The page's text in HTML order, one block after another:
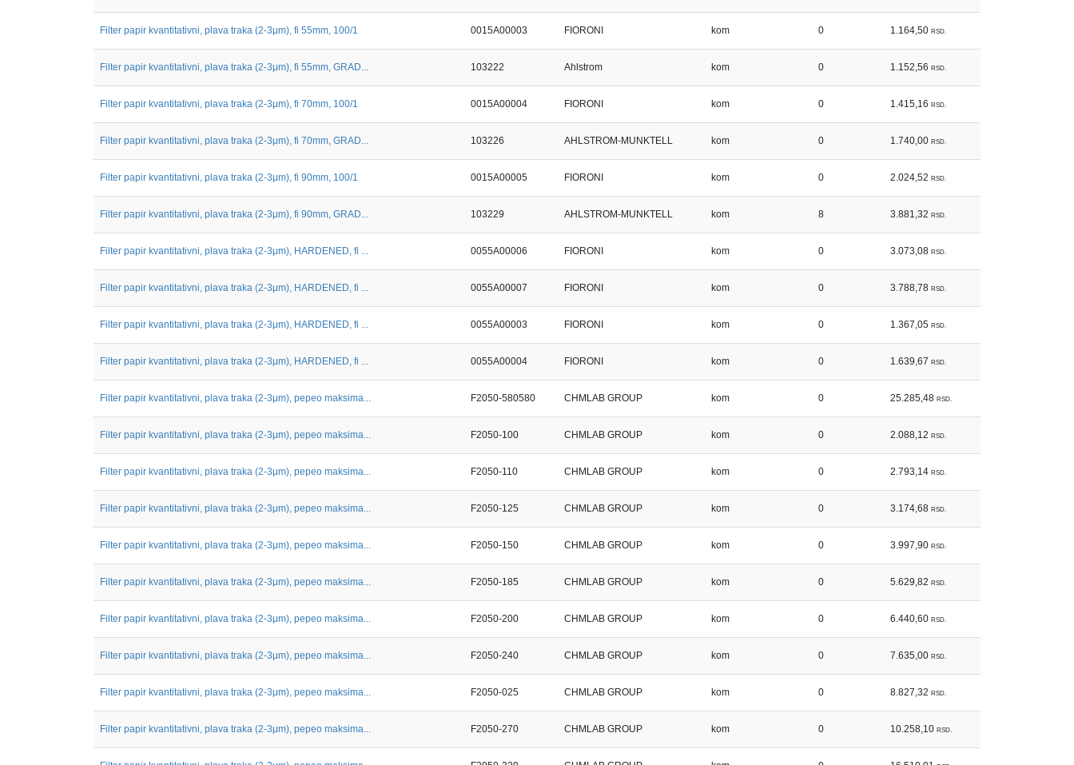
Filter papir kvantitativni, plava traka (2-3μm), fi 55mm, 100/1 0015A00003 FIORONI kom 0 1.164,50 RSD.
Filter papir kvantitativni, plava traka (2-3μm), fi 55mm, GRAD... 103222 Ahlstrom kom 0 1.152,56 RSD.
Filter papir kvantitativni, plava traka (2-3μm), fi 70mm, 100/1 0015A00004 FIORONI kom 0 1.415,16 RSD.
Filter papir kvantitativni, plava traka (2-3μm), fi 70mm, GRAD... 103226 AHLSTROM-MUNKTELL kom 0 1.740,00 RSD.
Filter papir kvantitativni, plava traka (2-3μm), fi 90mm, 100/1 0015A00005 FIORONI kom 0 2.024,52 RSD.
Filter papir kvantitativni, plava traka (2-3μm), fi 90mm, GRAD... 103229 AHLSTROM-MUNKTELL kom 8 3.881,32 RSD.
Filter papir kvantitativni, plava traka (2-3μm), HARDENED, fi ... 0055A00006 FIORONI kom 0 3.073,08 RSD.
Filter papir kvantitativni, plava traka (2-3μm), HARDENED, fi ... 0055A00007 FIORONI kom 0 3.788,78 RSD.
Filter papir kvantitativni, plava traka (2-3μm), HARDENED, fi ... 0055A00003 FIORONI kom 0 1.367,05 RSD.
Filter papir kvantitativni, plava traka (2-3μm), HARDENED, fi ... 0055A00004 FIORONI kom 0 1.639,67 RSD.
Filter papir kvantitativni, plava traka (2-3μm), pepeo maksima... F2050-580580 CHMLAB GROUP kom 0 25.285,48 RSD.
Filter papir kvantitativni, plava traka (2-3μm), pepeo maksima... F2050-100 CHMLAB GROUP kom 0 2.088,12 RSD.
Filter papir kvantitativni, plava traka (2-3μm), pepeo maksima... F2050-110 CHMLAB GROUP kom 0 2.793,14 RSD.
Filter papir kvantitativni, plava traka (2-3μm), pepeo maksima... F2050-125 CHMLAB GROUP kom 0 3.174,68 RSD.
Filter papir kvantitativni, plava traka (2-3μm), pepeo maksima... F2050-150 CHMLAB GROUP kom 0 3.997,90 RSD.
Filter papir kvantitativni, plava traka (2-3μm), pepeo maksima... F2050-185 CHMLAB GROUP kom 0 5.629,82 RSD.
Filter papir kvantitativni, plava traka (2-3μm), pepeo maksima... F2050-200 CHMLAB GROUP kom 0 6.440,60 RSD.
Filter papir kvantitativni, plava traka (2-3μm), pepeo maksima... F2050-240 CHMLAB GROUP kom 0 7.635,00 RSD.
Filter papir kvantitativni, plava traka (2-3μm), pepeo maksima... F2050-025 CHMLAB GROUP kom 0 8.827,32 RSD.
Filter papir kvantitativni, plava traka (2-3μm), pepeo maksima... F2050-270 CHMLAB GROUP kom 0 10.258,10 RSD.